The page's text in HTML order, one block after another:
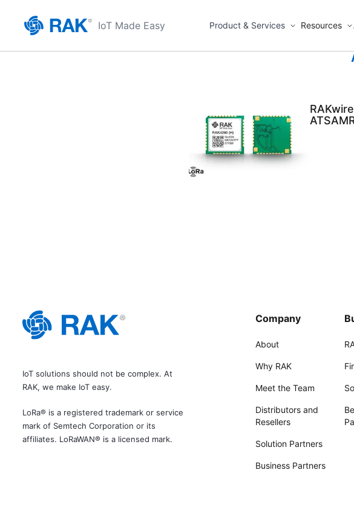
IoT Made Easy Product & Services Resources
IoT solutions should not be complex. At
RAK, we make IoT easy.
LoRa® is a registered trademark or service
mark of Semtech Corporation or its
affiliates. LoRaWAN® is a licensed mark.
Company
About
Why RAK
Meet the Team
Distributors and
Resellers
Solution Partners
Business Partners